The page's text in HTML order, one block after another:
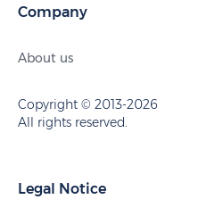
Company
About us
Copyright © 2013-2026
All rights reserved.
Legal Notice